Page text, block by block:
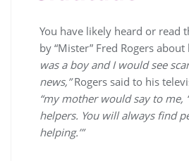
You have likely heard or read
by “Mister” Fred Rogers about
was a boy and I would see
news,”Rogers said to his
“my mother would say to me,
helpers. You will always find
helping.’”